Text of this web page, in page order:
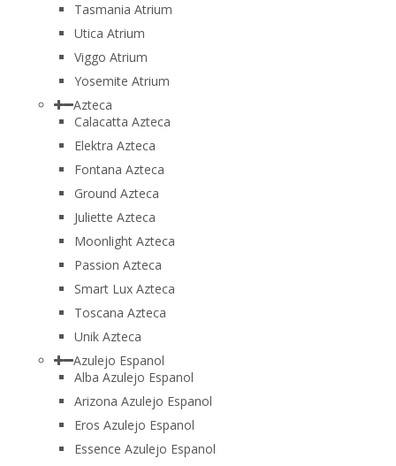
Tasmania Atrium
Utica Atrium
Viggo Atrium
Yosemite Atrium
Azteca
Calacatta Azteca
Elektra Azteca
Fontana Azteca
Ground Azteca
Juliette Azteca
Moonlight Azteca
Passion Azteca
Smart Lux Azteca
Toscana Azteca
Unik Azteca
Azulejo Espanol
Alba Azulejo Espanol
Arizona Azulejo Espanol
Eros Azulejo Espanol
Essence Azulejo Espanol